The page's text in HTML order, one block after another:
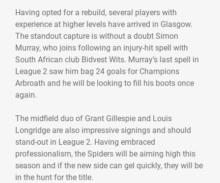
Having opted for a rebuild, several players with
experience at higher levels have arrived in Glasgow.
The standout capture is without a doubt Simon
Murray, who joins following an injury-hit spell with
South African club Bidvest Wits. Murray’s last spell in
League 2 saw him bag 24 goals for Champions
Arbroath and he will be looking to fill his boots once
again.
The midfield duo of Grant Gillespie and Louis
Longridge are also impressive signings and should
stand-out in League 2. Having embraced
professionalism, the Spiders will be aiming high this
season and if the new side can gel quickly, they will be
in the hunt for the title.